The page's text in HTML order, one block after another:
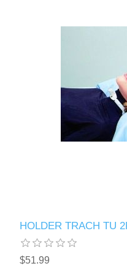
HOLDER TRACH TU
$51.99